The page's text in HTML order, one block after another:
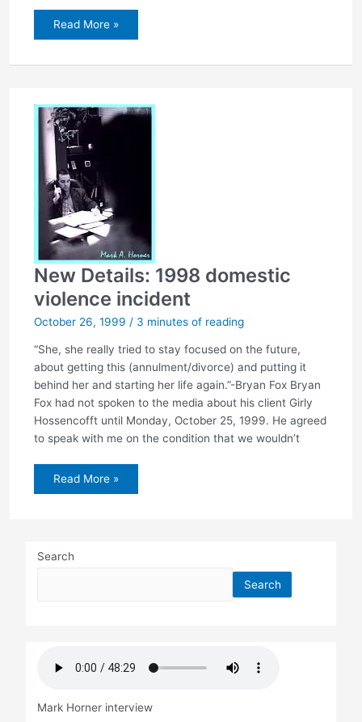
On
Read More »
New Details: 1998 domestic
violence incident
October 26, 1999 / 3 minutes of reading
“She, she really tried to stay focused on the future,
about getting this (annulment/divorce) and putting it
behind her and starting her life again.”-Bryan Fox Bryan
Fox had not spoken to the media about his client Girly
Hossencofft until Monday, October 25, 1999. He agreed
to speak with me on the condition that we wouldn’t
New
Read More »
Search
Search
Mark Horner interview